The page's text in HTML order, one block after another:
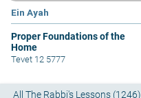
Ein Ayah
Proper Foundations of the
Home
Tevet 12 5777
All The Rabbi's Lessons (1246)